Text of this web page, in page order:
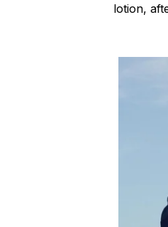
lotion,